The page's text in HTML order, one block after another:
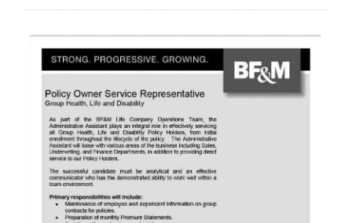
Review
Budget
Election
2025
News